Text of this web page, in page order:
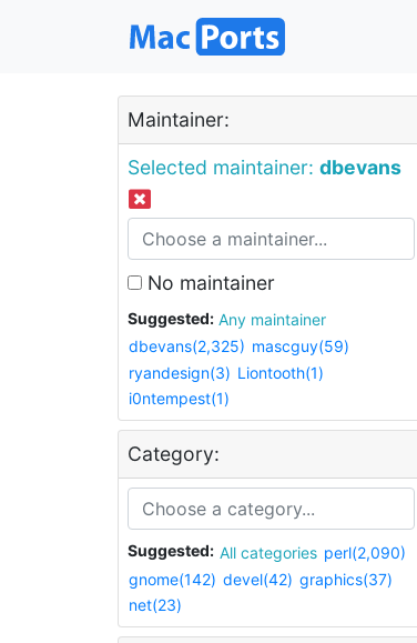
Maintainer:
Selected maintainer: dbevans
No maintainer
Suggested:
Any maintainer
dbevans(2,325) mascguy(59)
ryandesign(3) Liontooth(1)
i0ntempest(1)
Category:
Suggested: All categories perl(2,090)
gnome(142) devel(42) graphics(37)
net(23)